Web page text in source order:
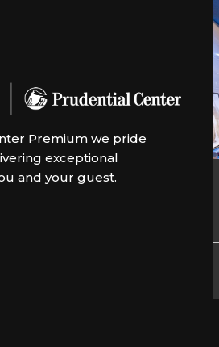
Premium we pride
exceptional
and your guest.